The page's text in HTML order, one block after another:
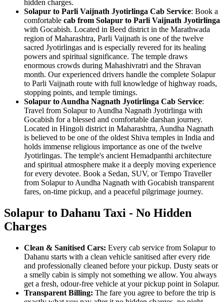
hidden charges.
Solapur to Parli Vaijnath Jyotirlinga Cab Service: Book a
comfortable cab from Solapur to Parli Vaijnath Jyotirlinga
with Gocabish. Located in Beed district in the Marathwada
region of Maharashtra, Parli Vaijnath is one of the twelve
sacred Jyotirlingas and is especially revered for its healing
powers and spiritual significance. The temple draws
enormous crowds during Mahashivratri and the Shravan
month. Our experienced drivers handle the complete Solapur
to Parli Vaijnath route with full knowledge of highway roads,
stopping points, and temple timings.
Solapur to Aundha Nagnath Jyotirlinga Cab Service:
Travel from Solapur to Aundha Nagnath Jyotirlinga with
Gocabish for a blessed and comfortable darshan journey.
Located in Hingoli district in Maharashtra, Aundha Nagnath
is believed to be one of the oldest Shiva temples in India and
holds immense religious importance as one of the twelve
Jyotirlingas. The temple's ancient Hemadpanthi architecture
and spiritual atmosphere make it a deeply moving experience
for every devotee. Book a Sedan, SUV, or Tempo Traveller
from Solapur to Aundha Nagnath with Gocabish transparent
fares, on-time pickup, and a peaceful pilgrimage journey.
Solapur to Dahanu Taxi - No Hidden
Charges
Clean & Sanitised Cars: Every cab service from Solapur to
Dahanu starts with a clean vehicle sanitised after every ride
and professionally cleaned before your pickup. Dusty seats or
a smelly cabin is simply not something we allow. You always
get a fresh, odour-free vehicle at your pickup point in Solapur.
Transparent Billing: The fare you agree to before the trip is